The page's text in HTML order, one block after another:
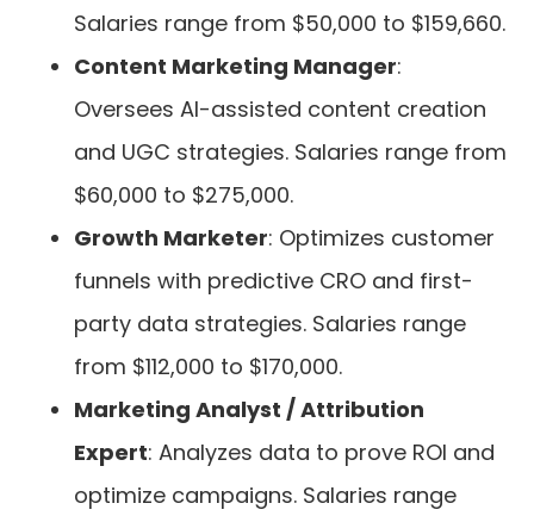
Salaries range from $50,000 to $159,660.
Content Marketing Manager:
Oversees AI-assisted content creation
and UGC strategies. Salaries range from
$60,000 to $275,000.
Growth Marketer: Optimizes customer
funnels with predictive CRO and first-
party data strategies. Salaries range
from $112,000 to $170,000.
Marketing Analyst / Attribution
Expert: Analyzes data to prove ROI and
optimize campaigns. Salaries range